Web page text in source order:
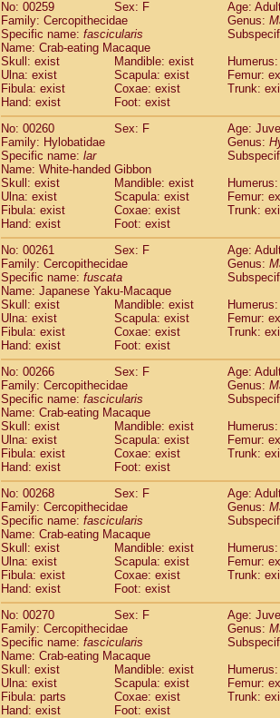
No: 00259
Sex: F
Age:
Family: Cercopithecidae
Genus:
Specific name: fascicularis
Name: Crab-eating Macaque
Skull: exist
Mandible: exist
Ulna: exist
Scapula: exist
Femur:
Fibula: exist
Coxae: exist
Trunk:
Hand: exist
Foot: exist
No: 00260
Sex: F
Age:
Family: Hylobatidae
Genus:
Specific name: lar
Name: White-handed Gibbon
Skull: exist
Mandible: exist
Ulna: exist
Scapula: exist
Femur:
Fibula: exist
Coxae: exist
Trunk:
Hand: exist
Foot: exist
No: 00261
Sex: F
Age:
Family: Cercopithecidae
Genus:
Specific name: fuscata
Name: Japanese Yaku-Macaque
Skull: exist
Mandible: exist
Ulna: exist
Scapula: exist
Femur:
Fibula: exist
Coxae: exist
Trunk:
Hand: exist
Foot: exist
No: 00266
Sex: F
Age:
Family: Cercopithecidae
Genus:
Specific name: fascicularis
Name: Crab-eating Macaque
Skull: exist
Mandible: exist
Ulna: exist
Scapula: exist
Femur:
Fibula: exist
Coxae: exist
Trunk:
Hand: exist
Foot: exist
No: 00268
Sex: F
Age:
Family: Cercopithecidae
Genus:
Specific name: fascicularis
Name: Crab-eating Macaque
Skull: exist
Mandible: exist
Ulna: exist
Scapula: exist
Femur:
Fibula: exist
Coxae: exist
Trunk:
Hand: exist
Foot: exist
No: 00270
Sex: F
Age:
Family: Cercopithecidae
Genus:
Specific name: fascicularis
Name: Crab-eating Macaque
Skull: exist
Mandible: exist
Ulna: exist
Scapula: exist
Femur:
Fibula: parts
Coxae: exist
Trunk:
Hand: exist
Foot: exist